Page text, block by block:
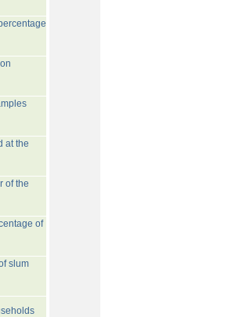
at the
of the
of
slum